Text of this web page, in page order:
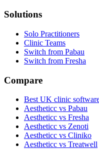
Solutions
Solo Practitioners
Clinic Teams
Switch from Pabau
Switch from Fresha
Compare
Best UK clinic
Aestheticc vs Pabau
Aestheticc vs Fresha
Aestheticc vs Zenoti
Aestheticc vs Cliniko
Aestheticc vs Treatwell